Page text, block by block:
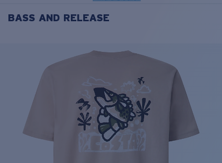
LENS UPGRADEDADDED TO CART!
Price:
Quantity:
Price: Free
Quantity:
BASS AND RELEASE